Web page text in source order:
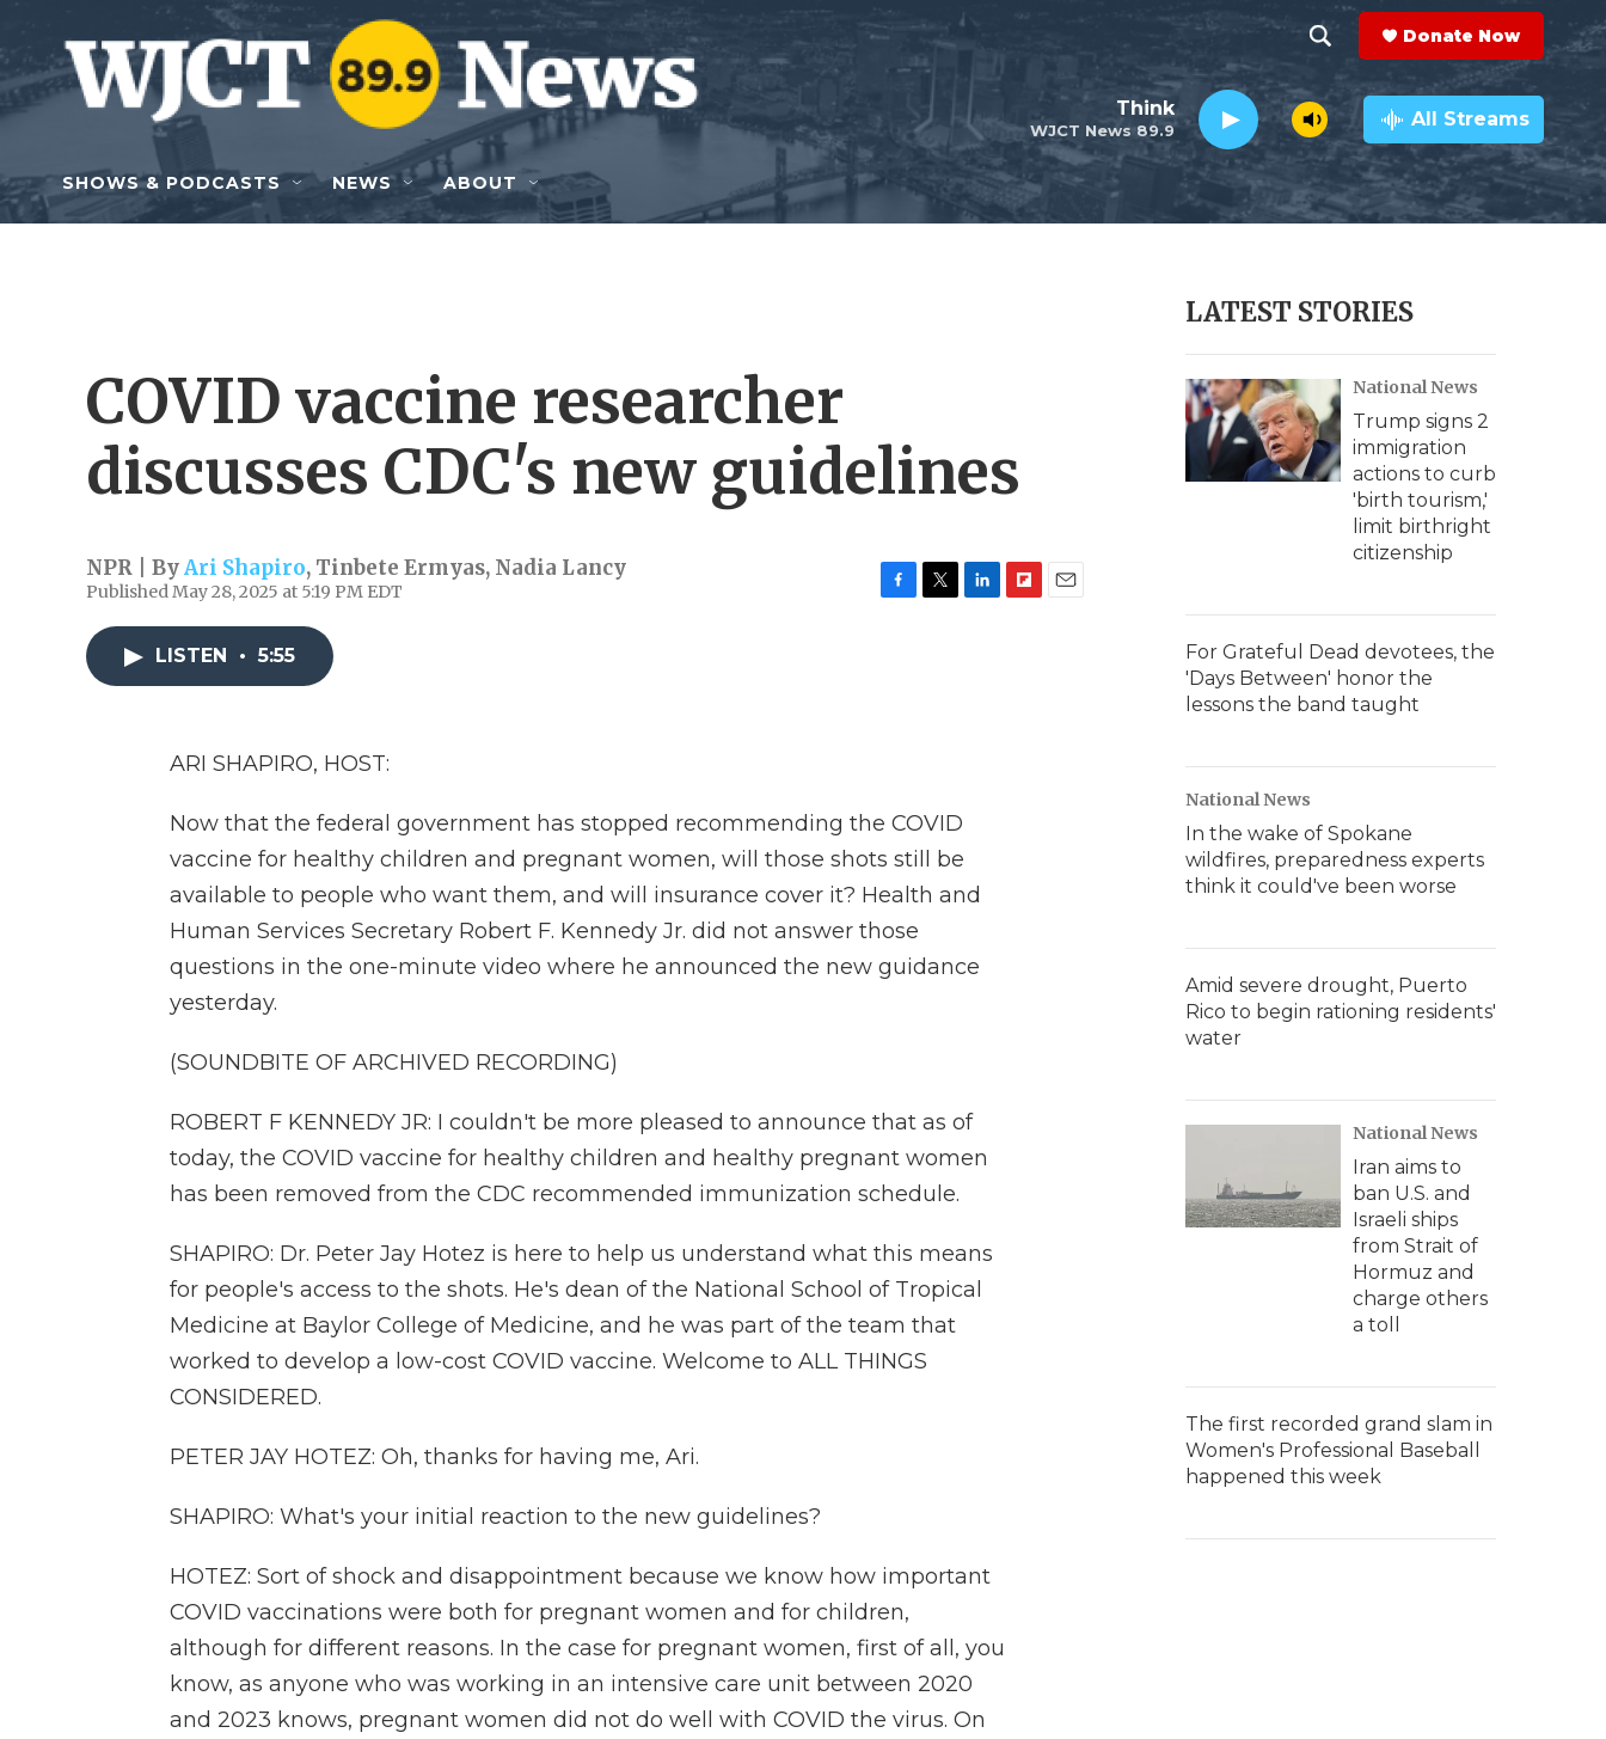
Skip to main content
h
o
w
e
c
h
e
a
r
c
h
Q
y
Donate Now
WJCT News 89.9
Think All Streams
SHOWS & PODCASTS NEWS ABOUT
COVID vaccine researcher
discusses CDC's new guidelines
NPR | ByAri Shapiro, Tinbete Ermyas, Nadia Lancy
Published May 28, 2025 at 5:19 PM EDT
LISTEN • 5:55
ARI SHAPIRO, HOST:
Now that the federal government has stopped recommending the COVID
vaccine for healthy children and pregnant women, will those shots still be
available to people who want them, and will insurance cover it? Health and
Human Services Secretary Robert F. Kennedy Jr. did not answer those
questions in the one-minute video where he announced the new guidance
yesterday.
(SOUNDBITE OF ARCHIVED RECORDING)
ROBERT F KENNEDY JR: I couldn't be more pleased to announce that as of
today, the COVID vaccine for healthy children and healthy pregnant women
has been removed from the CDC recommended immunization schedule.
SHAPIRO: Dr. Peter Jay Hotez is here to help us understand what this means
for people's access to the shots. He's dean of the National School of Tropical
Medicine at Baylor College of Medicine, and he was part of the team that
worked to develop a low-cost COVID vaccine. Welcome to ALL THINGS
CONSIDERED.
PETER JAY HOTEZ: Oh, thanks for having me, Ari.
SHAPIRO: What's your initial reaction to the new guidelines?
HOTEZ: Sort of shock and disappointment because we know how important
COVID vaccinations were both for pregnant women and for children,
although for different reasons. In the case for pregnant women, first of all, you
know, as anyone who was working in an intensive care unit between 2020
and 2023 knows, pregnant women did not do well with COVID the virus. On
LATEST STORIES
National News
Trump signs 2
immigration
actions to curb
'birth tourism,'
limit birthright
citizenship
For Grateful Dead devotees, the
'Days Between' honor the
lessons the band taught
National News
In the wake of Spokane
wildfires, preparedness experts
think it could've been worse
Amid severe drought, Puerto
Rico to begin rationing residents'
water
National News
Iran aims to
ban U.S. and
Israeli ships
from Strait of
Hormuz and
charge others
a toll
The first recorded grand slam in
Women's Professional Baseball
happened this week